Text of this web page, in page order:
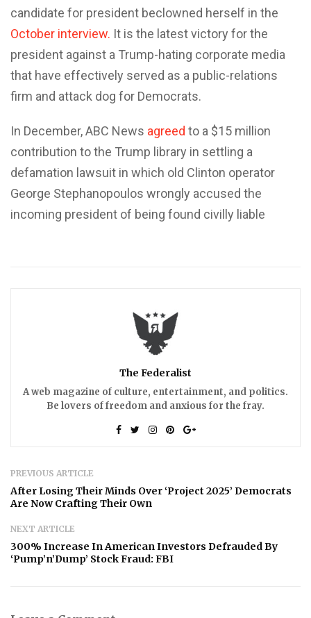
candidate for president beclowned herself in the
October interview. It is the latest victory for the
president against a Trump-hating corporate media
that have effectively served as a public-relations
firm and attack dog for Democrats.
In December, ABC News agreed to a $15 million
contribution to the Trump library in settling a
defamation lawsuit in which old Clinton operator
George Stephanopoulos wrongly accused the
incoming president of being found civilly liable
The Federalist
A web magazine of culture, entertainment, and politics.
Be lovers of freedom and anxious for the fray.
PREVIOUS ARTICLE
After Losing Their Minds Over ‘Project 2025’ Democrats
Are Now Crafting Their Own
NEXT ARTICLE
300% Increase In American Investors Defrauded By
‘Pump’n’Dump’ Stock Fraud: FBI